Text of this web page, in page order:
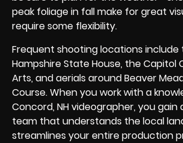
peak foliage in fall make for great
require some flexibility.
Frequent shooting locations include
Hampshire State House, the
Arts, and aerials around Beaver
Course. When you work with a
Concord, NH videographer, you
team that understands the local
streamlines your entire production